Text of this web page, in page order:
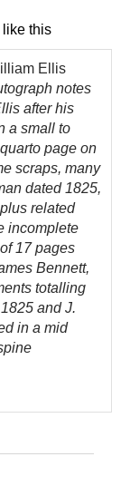
this
Ellis
notes
after his
a small to
page on
scraps, many
dated 1825,
related
incomplete
17 pages
Bennett,
totalling
and J.
in a mid
minuscule
There are